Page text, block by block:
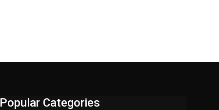
Popular Categories